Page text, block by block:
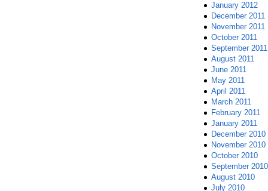
January 2012
December 2011
November 2011
October 2011
September 2011
August 2011
June 2011
May 2011
April 2011
March 2011
February 2011
January 2011
December 2010
November 2010
October 2010
September 2010
August 2010
July 2010